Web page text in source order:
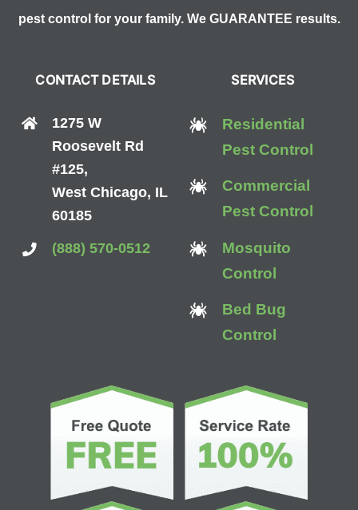
pest control for your family. We GUARANTEE results.
CONTACT DETAILS
1275 W
Roosevelt Rd
#125,
West Chicago, IL
60185
(888) 570-0512
SERVICES
Residential
Pest Control
Commercial
Pest Control
Mosquito
Control
Bed Bug
Control